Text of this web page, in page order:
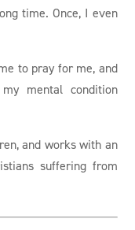
time. Once, I even
to pray for me, and
mental condition
and works with an
suffering from